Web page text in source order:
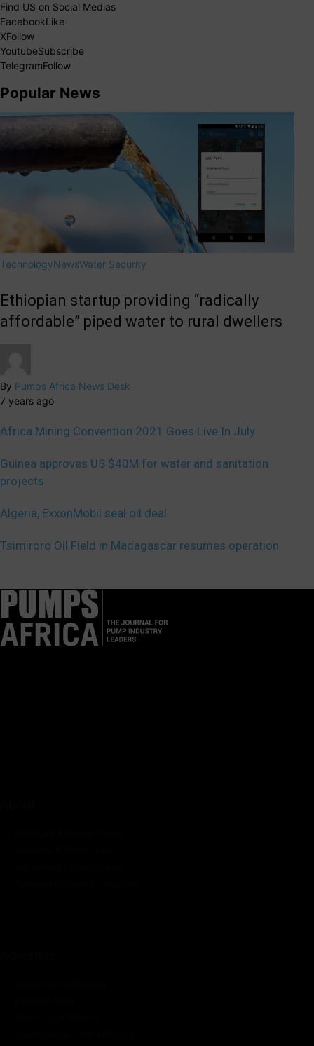
Find US on Social Medias
FacebookLike
XFollow
YoutubeSubscribe
TelegramFollow
Popular News
TechnologyNewsWater Security
Ethiopian startup providing “radically
affordable” piped water to rural dwellers
By Pumps Africa News Desk
7 years ago
Africa Mining Convention 2021 Goes Live In July
Guinea approves US $40M for water and sanitation
projects
Algeria, ExxonMobil seal oil deal
Tsimiroro Oil Field in Madagascar resumes operation